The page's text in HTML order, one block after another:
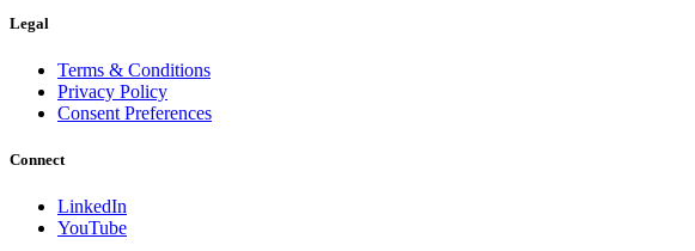
Legal
Terms & Conditions
Privacy Policy
Consent Preferences
Connect
LinkedIn
YouTube